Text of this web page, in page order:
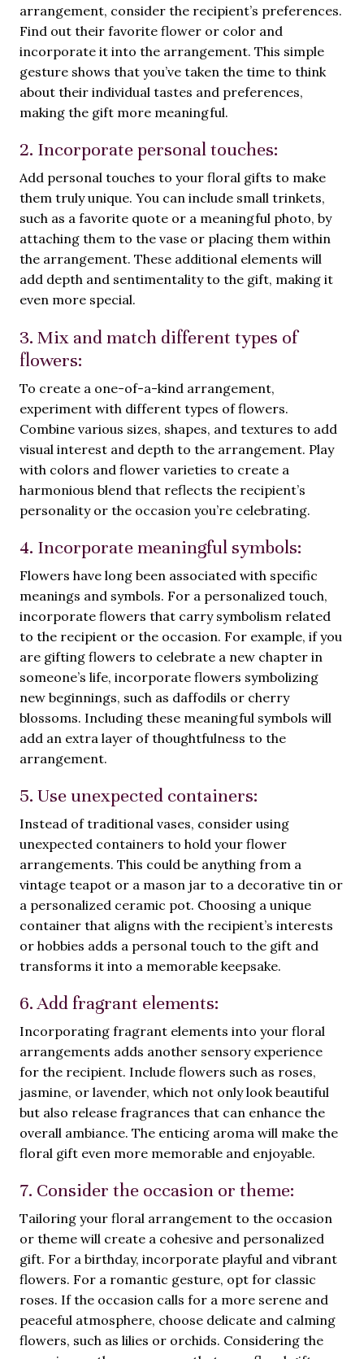
arrangement, consider the recipient’s preferences.
Find out their favorite flower or color and
incorporate it into the arrangement. This simple
gesture shows that you’ve taken the time to think
about their individual tastes and preferences,
making the gift more meaningful.
2. Incorporate personal touches:
Add personal touches to your floral gifts to make
them truly unique. You can include small trinkets,
such as a favorite quote or a meaningful photo, by
attaching them to the vase or placing them within
the arrangement. These additional elements will
add depth and sentimentality to the gift, making it
even more special.
3. Mix and match different types of
flowers:
To create a one-of-a-kind arrangement,
experiment with different types of flowers.
Combine various sizes, shapes, and textures to add
visual interest and depth to the arrangement. Play
with colors and flower varieties to create a
harmonious blend that reflects the recipient’s
personality or the occasion you’re celebrating.
4. Incorporate meaningful symbols:
Flowers have long been associated with specific
meanings and symbols. For a personalized touch,
incorporate flowers that carry symbolism related
to the recipient or the occasion. For example, if you
are gifting flowers to celebrate a new chapter in
someone’s life, incorporate flowers symbolizing
new beginnings, such as daffodils or cherry
blossoms. Including these meaningful symbols will
add an extra layer of thoughtfulness to the
arrangement.
5. Use unexpected containers:
Instead of traditional vases, consider using
unexpected containers to hold your flower
arrangements. This could be anything from a
vintage teapot or a mason jar to a decorative tin or
a personalized ceramic pot. Choosing a unique
container that aligns with the recipient’s interests
or hobbies adds a personal touch to the gift and
transforms it into a memorable keepsake.
6. Add fragrant elements:
Incorporating fragrant elements into your floral
arrangements adds another sensory experience
for the recipient. Include flowers such as roses,
jasmine, or lavender, which not only look beautiful
but also release fragrances that can enhance the
overall ambiance. The enticing aroma will make the
floral gift even more memorable and enjoyable.
7. Consider the occasion or theme:
Tailoring your floral arrangement to the occasion
or theme will create a cohesive and personalized
gift. For a birthday, incorporate playful and vibrant
flowers. For a romantic gesture, opt for classic
roses. If the occasion calls for a more serene and
peaceful atmosphere, choose delicate and calming
flowers, such as lilies or orchids. Considering the